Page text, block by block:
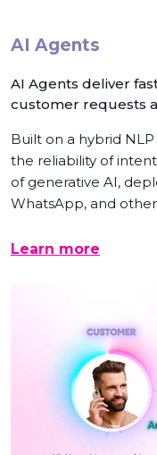
AI Agents
AI Agents deliver
customer requests
Built on a hybrid
the reliability of
of generative AI,
WhatsApp, and
Learn more